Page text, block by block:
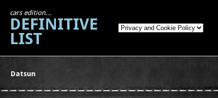
cars edition...
DEFINITIVE
LIST
Datsun